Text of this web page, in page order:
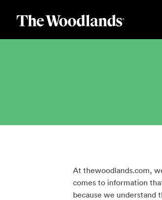
content
At thewoodlands.com,
comes to information
because we understand